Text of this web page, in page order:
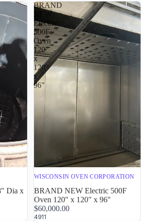
Dia x
BRAND
NEW
Electric
500F
Oven
120"
x
120"
x
96"
WISCONSIN OVEN CORPORATION
BRAND NEW Electric 500F
Oven 120" x 120" x 96"
$60,000.00
4911